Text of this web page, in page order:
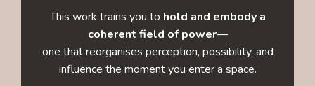
This work trains you to hold and embody a
coherent field of power—
one that reorganises perception, possibility, and
influence the moment you enter a space.